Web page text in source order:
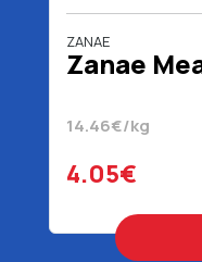
ZANAE
Zanae
14.46€/kg
4.05€